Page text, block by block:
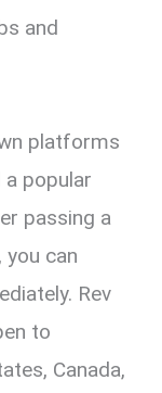
and
platforms
popular
passing a
can
Rev
to
Canada,